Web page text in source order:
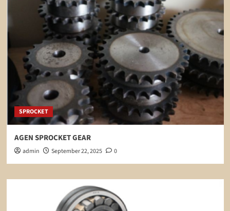
SPROCKET
AGEN SPROCKET GEAR
admin September 22, 2025 0